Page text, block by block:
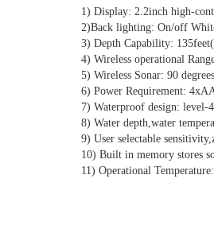
1) Display: 2.2inch high-
2)Back lighting: On/off
3) Depth Capability:
4) Wireless operational
5) Wireless Sonar: 90
6) Power Requirement:
7) Waterproof design: level-
8) Water depth,water
9) User selectable
10) Built in memory stores
11) Operational